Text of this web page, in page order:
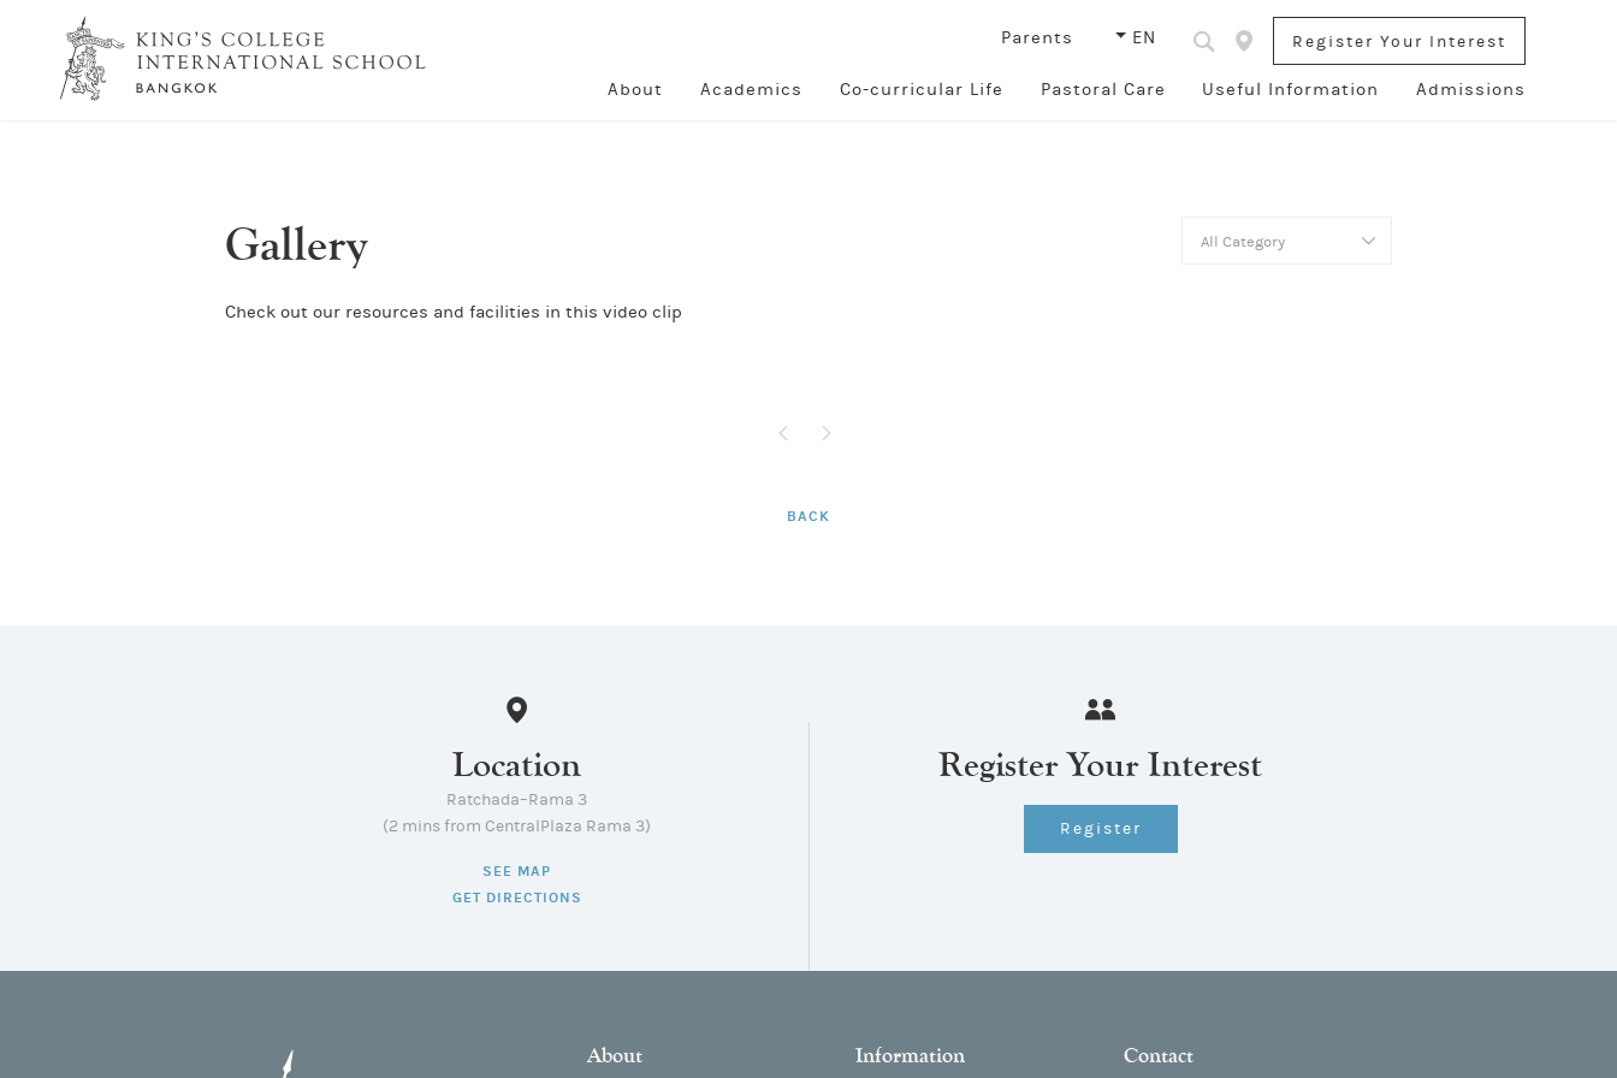
Parents EN Register Your Interest
About Academics Co-curricular Life Pastoral Care Useful Information Admissions
Gallery
Check out our resources and facilities in this video clip
All Category
BACK
Location
Ratchada–Rama 3
(2 mins from CentralPlaza Rama 3)
SEE MAP
GET DIRECTIONS
Register Your Interest
Register
About Information Contact